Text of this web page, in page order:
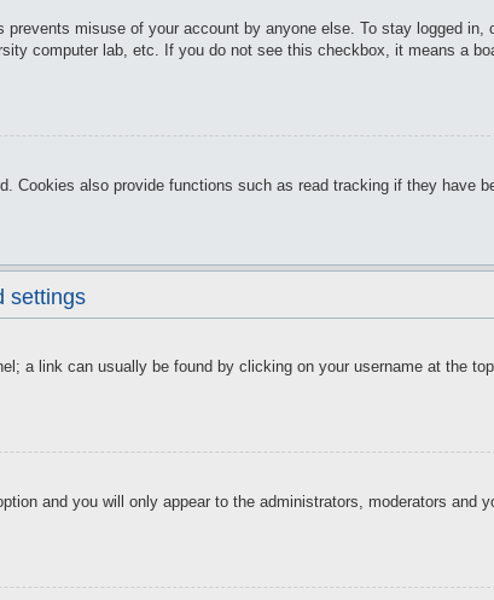
misuse of your account by anyone else. To stay logged in,
computer lab, etc. If you do not see this checkbox, it means a
Cookies also provide functions such as read tracking if they have
settings
a link can usually be found by clicking on your username at the
and you will only appear to the administrators, moderators and